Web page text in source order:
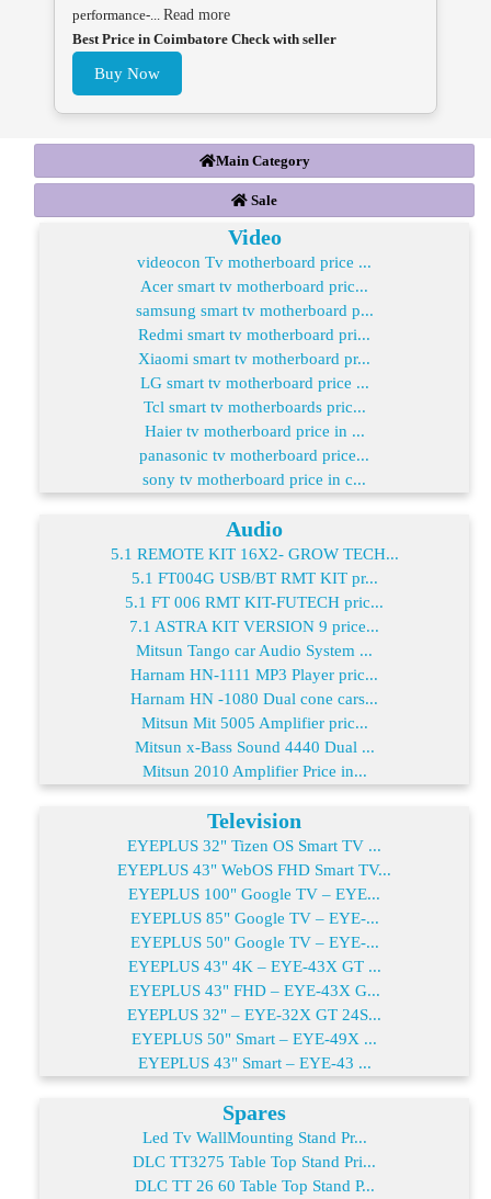
performance-... Read more
Best Price in Coimbatore Check with seller
Buy Now
Main Category
Sale
Video
videocon Tv motherboard price ...
Acer smart tv motherboard pric...
samsung smart tv motherboard p...
Redmi smart tv motherboard pri...
Xiaomi smart tv motherboard pr...
LG smart tv motherboard price ...
Tcl smart tv motherboards pric...
Haier tv motherboard price in ...
panasonic tv motherboard price...
sony tv motherboard price in c...
Audio
5.1 REMOTE KIT 16X2- GROW TECH...
5.1 FT004G USB/BT RMT KIT pr...
5.1 FT 006 RMT KIT-FUTECH pric...
7.1 ASTRA KIT VERSION 9 price...
Mitsun Tango car Audio System ...
Harnam HN-1111 MP3 Player pric...
Harnam HN -1080 Dual cone cars...
Mitsun Mit 5005 Amplifier pric...
Mitsun x-Bass Sound 4440 Dual ...
Mitsun 2010 Amplifier Price in...
Television
EYEPLUS 32" Tizen OS Smart TV ...
EYEPLUS 43" WebOS FHD Smart TV...
EYEPLUS 100" Google TV – EYE...
EYEPLUS 85" Google TV – EYE-...
EYEPLUS 50" Google TV – EYE-...
EYEPLUS 43" 4K – EYE-43X GT ...
EYEPLUS 43" FHD – EYE-43X G...
EYEPLUS 32" – EYE-32X GT 24S...
EYEPLUS 50" Smart – EYE-49X ...
EYEPLUS 43" Smart – EYE-43 ...
Spares
Led Tv WallMounting Stand Pr...
DLC TT3275 Table Top Stand Pri...
DLC TT 26 60 Table Top Stand P...